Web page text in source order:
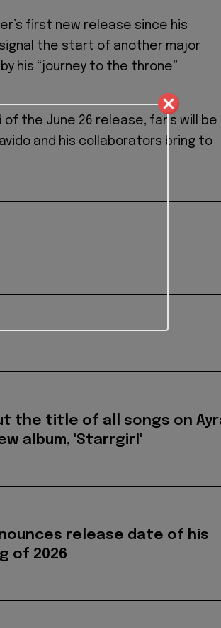
first new release since his
the start of another major
his “journey to the throne”
the June 26 release, fans will be
and his collaborators bring to
the title of all songs on
album, 'Starrgirl'
release date of his
of 2026